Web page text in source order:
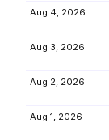
Aug 4, 2026
Aug 3, 2026
Aug 2, 2026
Aug 1, 2026